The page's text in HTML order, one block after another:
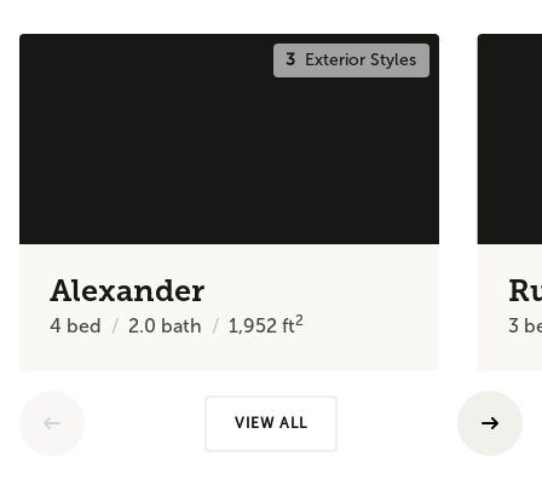
3 Exterior Styles
Alexander
4 bed 2.0 bath 1,952ft2 3
VIEW ALL